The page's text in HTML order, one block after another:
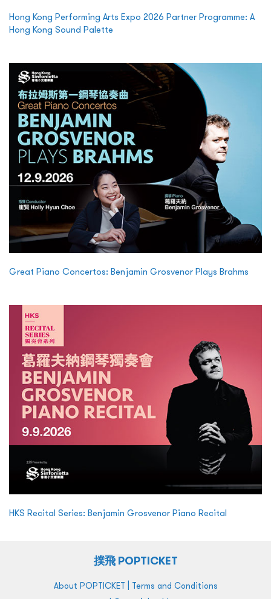
Hong Kong Performing Arts Expo 2026 Partner Programme: A
Hong Kong Sound Palette
Great Piano Concertos: Benjamin Grosvenor Plays Brahms
HKS Recital Series: Benjamin Grosvenor Piano Recital
撲飛 POPTICKET
About POPTICKET | Terms and Conditions